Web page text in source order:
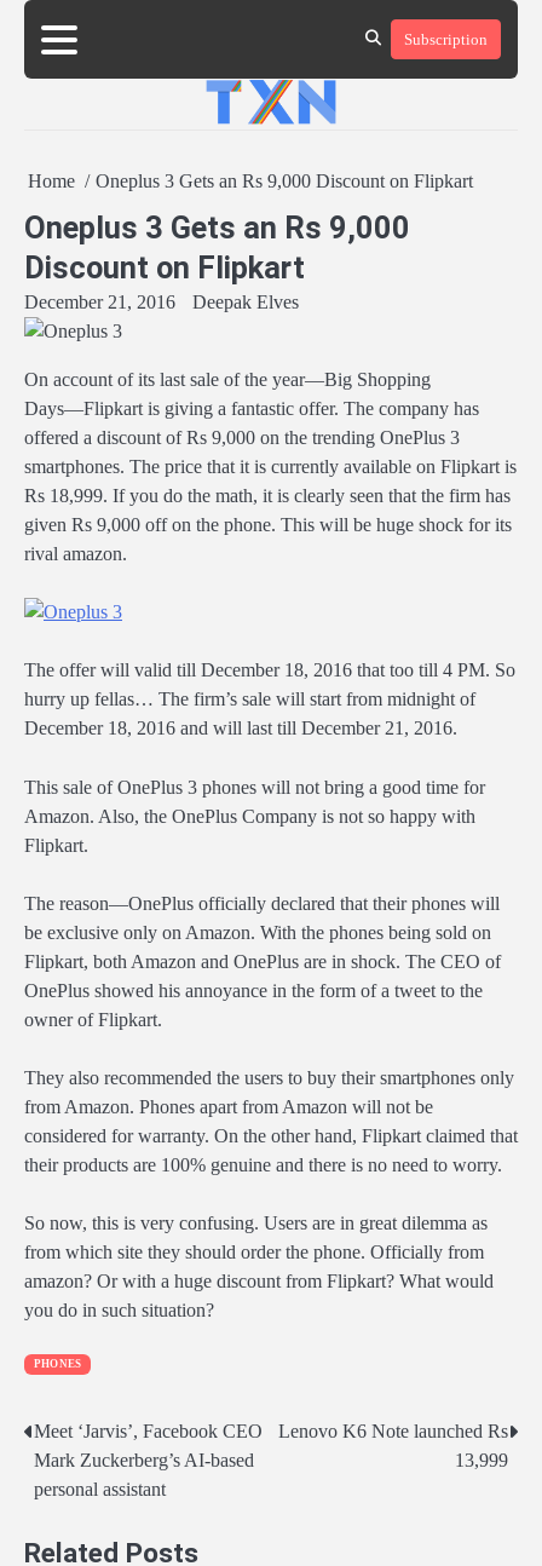
Skip
content
About
Advertise
Contact
Privacy
Team
Terms
Subscription
Home Oneplus 3 Gets an Rs 9,000 Discount on Flipkart
Oneplus 3 Gets an Rs 9,000
Discount on Flipkart
December 21, 2016 Deepak Elves
On account of its last sale of the year―Big Shopping
Days―Flipkart is giving a fantastic offer. The company has
offered a discount of Rs 9,000 on the trending OnePlus 3
smartphones. The price that it is currently available on Flipkart is
Rs 18,999. If you do the math, it is clearly seen that the firm has
given Rs 9,000 off on the phone. This will be huge shock for its
rival amazon.
The offer will valid till December 18, 2016 that too till 4 PM. So
hurry up fellas… The firm’s sale will start from midnight of
December 18, 2016 and will last till December 21, 2016.
This sale of OnePlus 3 phones will not bring a good time for
Amazon. Also, the OnePlus Company is not so happy with
Flipkart.
The reason―OnePlus officially declared that their phones will
be exclusive only on Amazon. With the phones being sold on
Flipkart, both Amazon and OnePlus are in shock. The CEO of
OnePlus showed his annoyance in the form of a tweet to the
owner of Flipkart.
They also recommended the users to buy their smartphones only
from Amazon. Phones apart from Amazon will not be
considered for warranty. On the other hand, Flipkart claimed that
their products are 100% genuine and there is no need to worry.
So now, this is very confusing. Users are in great dilemma as
from which site they should order the phone. Officially from
amazon? Or with a huge discount from Flipkart? What would
you do in such situation?
PHONES
Post
navigation
Meet ‘Jarvis’, Facebook CEO
Mark Zuckerberg’s AI-based
personal assistant
Lenovo K6 Note launched Rs
13,999
Related Posts